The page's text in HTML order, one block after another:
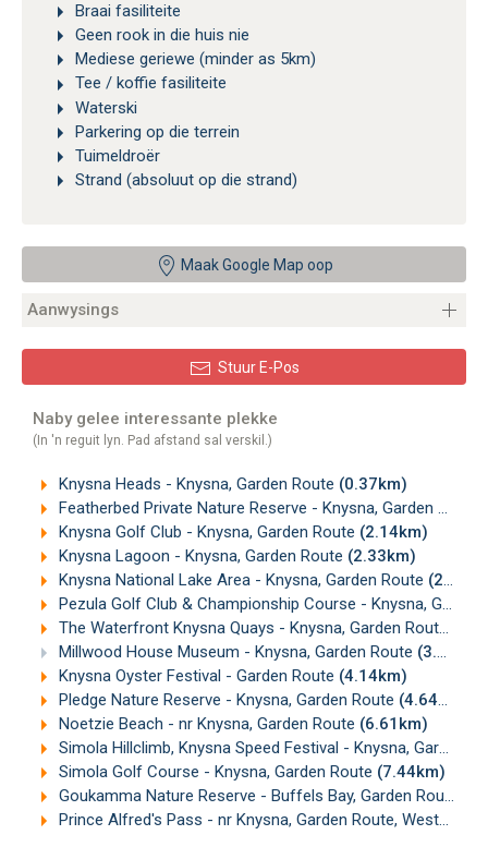
Braai fasiliteite
Geen rook in die huis nie
Mediese geriewe (minder as 5km)
Tee / koffie fasiliteite
Waterski
Parkering op die terrein
Tuimeldroër
Strand (absoluut op die strand)
Maak Google Map oop
Aanwysings
Stuur E-Pos
Naby gelee interessante plekke
(In 'n reguit lyn. Pad afstand sal verskil.)
Knysna Heads - Knysna, Garden Route (0.37km)
Featherbed Private Nature Reserve - Knysna, Garden Route
Knysna Golf Club - Knysna, Garden Route (2.14km)
Knysna Lagoon - Knysna, Garden Route (2.33km)
Knysna National Lake Area - Knysna, Garden Route (2.44km)
Pezula Golf Club & Championship Course - Knysna, Garden Route
The Waterfront Knysna Quays - Knysna, Garden Route
Millwood House Museum - Knysna, Garden Route (3.98km)
Knysna Oyster Festival - Garden Route (4.14km)
Pledge Nature Reserve - Knysna, Garden Route (4.64km)
Noetzie Beach - nr Knysna, Garden Route (6.61km)
Simola Hillclimb, Knysna Speed Festival - Knysna, Garden Route
Simola Golf Course - Knysna, Garden Route (7.44km)
Goukamma Nature Reserve - Buffels Bay, Garden Route
Prince Alfred's Pass - nr Knysna, Garden Route, Western Cape